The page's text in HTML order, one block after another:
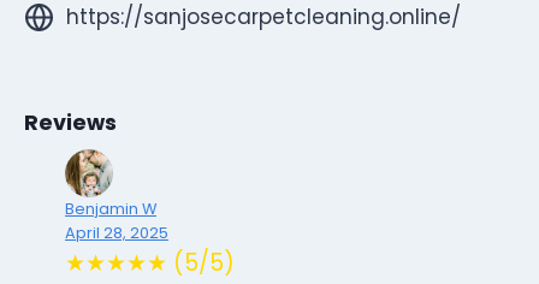
https://sanjosecarpetcleaning.online/
Reviews
Benjamin W
April 28, 2025
★★★★★ (5/5)